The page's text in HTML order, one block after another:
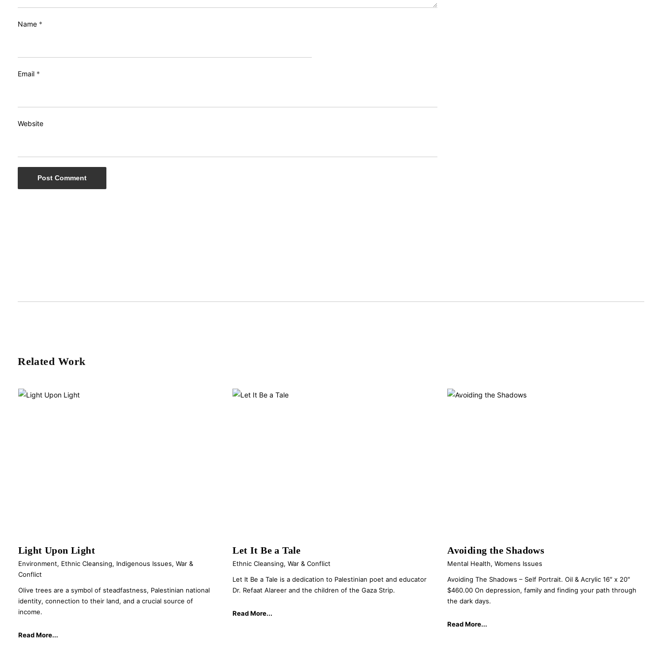
Name *
Email *
Website
Related Work
Light Upon Light
Environment, Ethnic Cleansing, Indigenous Issues, War &
Conflict
Olive trees are a symbol of steadfastness, Palestinian national
identity, connection to their land, and a crucial source of
income.
Read More...
Let It Be a Tale
Ethnic Cleansing,War & Conflict
Let It Be a Tale is a dedication to Palestinian poet and educator
Dr. Refaat Alareer and the children of the Gaza Strip.
Read More...
Avoiding the Shadows
Mental Health,Womens Issues
Avoiding The Shadows – Self Portrait. Oil & Acrylic 16″ x 20″
$460.00 On depression, family and finding your path through
the dark days.
Read More...